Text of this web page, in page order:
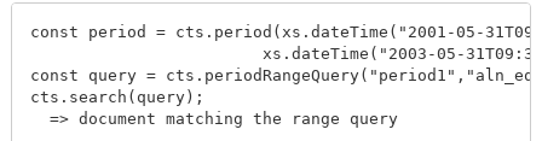
const period = cts.period(xs.dateTime("2001-05-
xs.dateTime("2003-05-
const query =
cts.search(query);